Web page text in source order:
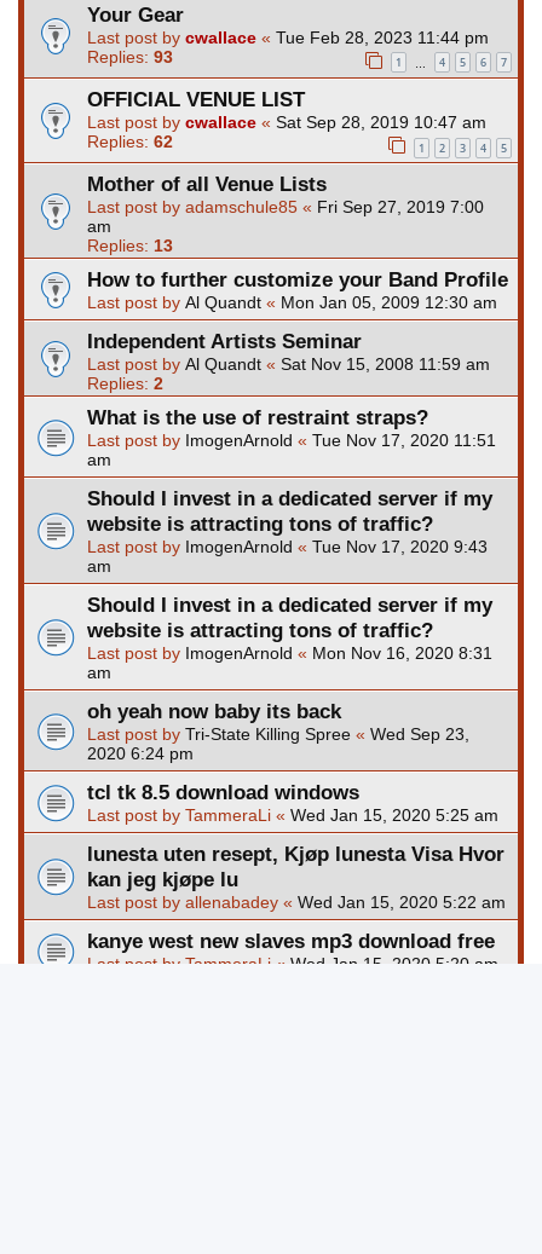
Your Gear
Last post by cwallace « Tue Feb 28, 2023 11:44 pm
Replies: 93 1 … 4 5 6 7
OFFICIAL VENUE LIST
Last post by cwallace « Sat Sep 28, 2019 10:47 am
Replies: 62 1 2 3 4 5
Mother of all Venue Lists
Last post by adamschule85 « Fri Sep 27, 2019 7:00
am
Replies: 13
How to further customize your Band Profile
Last post by Al Quandt « Mon Jan 05, 2009 12:30 am
Independent Artists Seminar
Last post by Al Quandt « Sat Nov 15, 2008 11:59 am
Replies: 2
What is the use of restraint straps?
Last post by ImogenArnold « Tue Nov 17, 2020 11:51
am
Should I invest in a dedicated server if my
website is attracting tons of traffic?
Last post by ImogenArnold « Tue Nov 17, 2020 9:43
am
Should I invest in a dedicated server if my
website is attracting tons of traffic?
Last post by ImogenArnold « Mon Nov 16, 2020 8:31
am
oh yeah now baby its back
Last post by Tri-State Killing Spree « Wed Sep 23,
2020 6:24 pm
tcl tk 8.5 download windows
Last post by TammeraLi « Wed Jan 15, 2020 5:25 am
lunesta uten resept, Kjøp lunesta Visa Hvor
kan jeg kjøpe lu
Last post by allenabadey « Wed Jan 15, 2020 5:22 am
kanye west new slaves mp3 download free
Last post by TammeraLi « Wed Jan 15, 2020 5:20 am